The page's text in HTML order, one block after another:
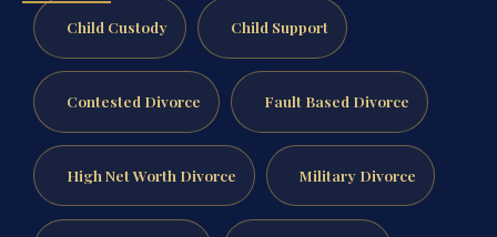
Child Custody Child Support
Contested Divorce Fault Based Divorce
High Net Worth Divorce Military Divorce